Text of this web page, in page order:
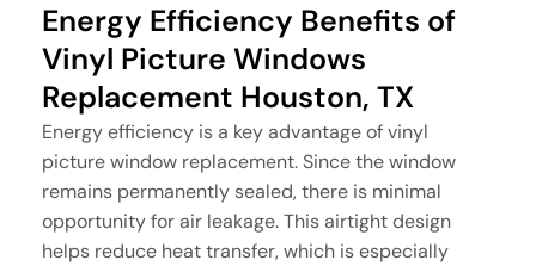
Energy Efficiency Benefits of
Vinyl Picture Windows
Replacement Houston, TX
Energy efficiency is a key advantage of vinyl
picture window replacement. Since the window
remains permanently sealed, there is minimal
opportunity for air leakage. This airtight design
helps reduce heat transfer, which is especially